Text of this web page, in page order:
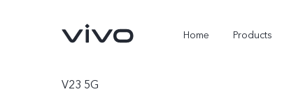
Home Products
V23 5G